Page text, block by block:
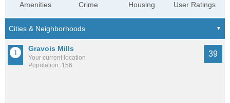
Amenities Crime Housing User Ratings
Gravois Mills
Your current location
Population: 156
39